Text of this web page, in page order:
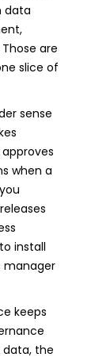
data
are
slice of
sense
when a
install
manager
keeps
the